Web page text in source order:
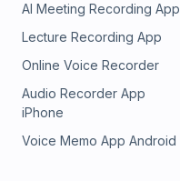
AI Meeting Recording App
Lecture Recording App
Online Voice Recorder
Audio Recorder App
iPhone
Voice Memo App Android